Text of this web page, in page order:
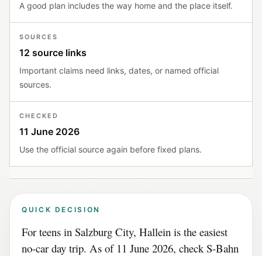
A good plan includes the way home and the place itself.
SOURCES
12 source links
Important claims need links, dates, or named official
sources.
CHECKED
11 June 2026
Use the official source again before fixed plans.
QUICK DECISION
For teens in Salzburg City, Hallein is the easiest
no-car day trip. As of 11 June 2026, check S-Bahn